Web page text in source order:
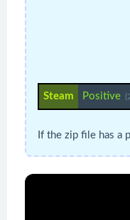
Steam Positive
If the zip file has a